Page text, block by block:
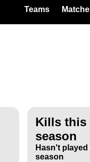
Teams
Kills this
season
Hasn't
season